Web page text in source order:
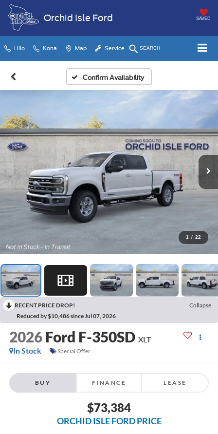
Orchid Isle Ford SAVED
Hilo Kona Map Service SEARCH
Confirm Availability
1 / 22
RECENT PRICE DROP!
Collapse
Reduced by $10,486 since Jul 07, 2026
2026 Ford F-350SD XLT
In Stock
Special Offer
BUY FINANCE LEASE
$73,384
ORCHID ISLE FORD PRICE